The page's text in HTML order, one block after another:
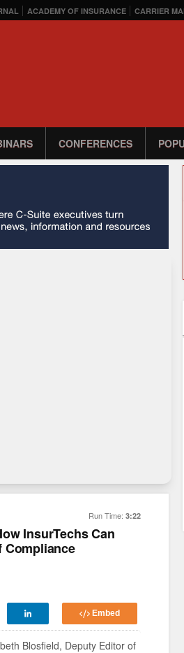
ACADEMY OF INSURANCE CARRIER
CONFERENCES
Run Time: 3:22
InsurTechs Can
Compliance
Embed
Blosfield, Deputy Editor of
and Carriers